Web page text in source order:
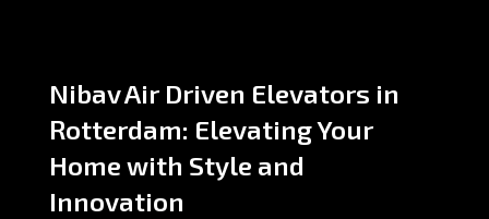
Nibav Air Driven Elevators in
Rotterdam: Elevating Your
Home with Style and
Innovation